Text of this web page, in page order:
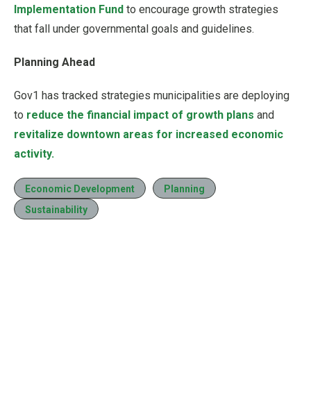
Implementation Fund to encourage growth strategies
that fall under governmental goals and guidelines.
Planning Ahead
Gov1 has tracked strategies municipalities are deploying
to reduce the financial impact of growth plans and
revitalize downtown areas for increased economic
activity.
Economic Development
Planning
Sustainability